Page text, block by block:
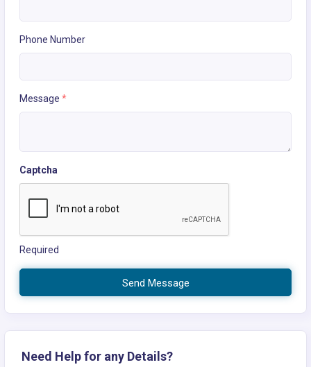
Phone Number
Message *
Captcha
Required
Send Message
Need Help for any Details?